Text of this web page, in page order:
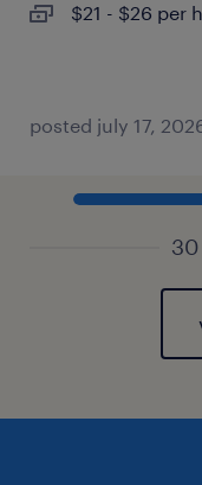
$21 - $26 per
posted july 17,